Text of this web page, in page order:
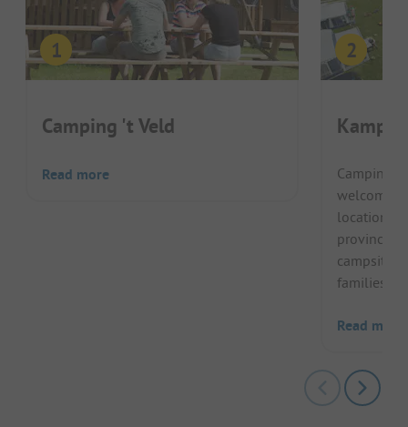
Camping 't Veld
Read more
Camping
welcomes
location
province
campsite,
families
Read more